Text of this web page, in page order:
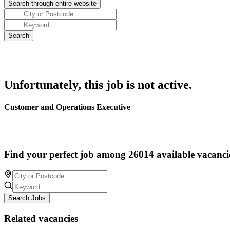
Unfortunately, this job is not active.
Customer and Operations Executive
Find your perfect job among 26014 available
Search Jobs
Related vacancies